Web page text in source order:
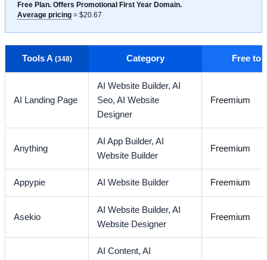
Free Plan. Offers Promotional First Year Domain.
Average pricing= $20.67
Tools A (348) Category Free to
AI Landing Page
AI Website Builder,AI
Seo,AI Website
Designer
Freemium
Anything
AI App Builder,AI
Website Builder
Freemium
Appypie AI Website Builder Freemium
Asekio
AI Website Builder,AI
Website Designer
Freemium
AI Content,AI